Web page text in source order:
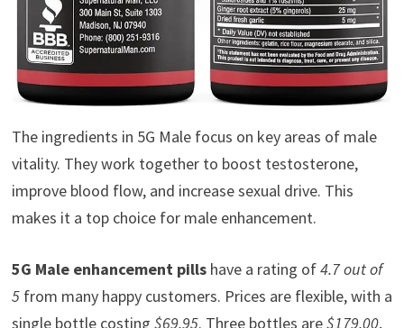
The ingredients in 5G Male focus on key areas of male
vitality. They work together to boost testosterone,
improve blood flow, and increase sexual drive. This
makes it a top choice for male enhancement.
5G Male enhancement pillshave a rating of4.7 out of
5from many happy customers. Prices are flexible, with a
single bottle costing $69.95. Three bottles are$179.00,